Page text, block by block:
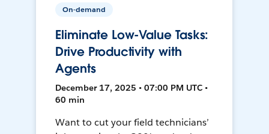
On-demand
Eliminate Low-Value Tasks:
Drive Productivity with
Agents
December 17, 2025 • 07:00 PM UTC •
60 min
Want to cut your field technicians’